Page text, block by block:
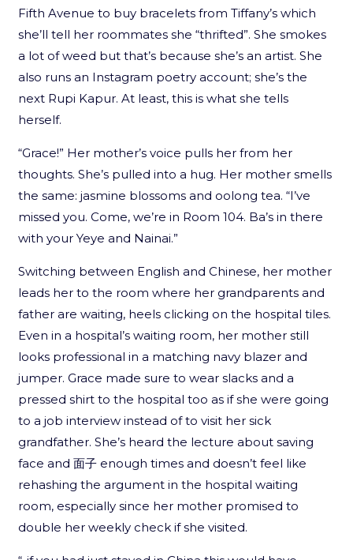
Fifth Avenue to buy bracelets from Tiffany’s which
she’ll tell her roommates she “thrifted”. She smokes
a lot of weed but that’s because she’s an artist. She
also runs an Instagram poetry account; she’s the
next Rupi Kapur. At least, this is what she tells
herself.
“Grace!” Her mother’s voice pulls her from her
thoughts. She’s pulled into a hug. Her mother smells
the same: jasmine blossoms and oolong tea. “I’ve
missed you. Come, we’re in Room 104. Ba’s in there
with your Yeye and Nainai.”
Switching between English and Chinese, her mother
leads her to the room where her grandparents and
father are waiting, heels clicking on the hospital tiles.
Even in a hospital’s waiting room, her mother still
looks professional in a matching navy blazer and
jumper. Grace made sure to wear slacks and a
pressed shirt to the hospital too as if she were going
to a job interview instead of to visit her sick
grandfather. She’s heard the lecture about saving
face and 面子 enough times and doesn’t feel like
rehashing the argument in the hospital waiting
room, especially since her mother promised to
double her weekly check if she visited.